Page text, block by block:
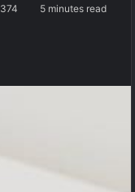
374 5 minutes read